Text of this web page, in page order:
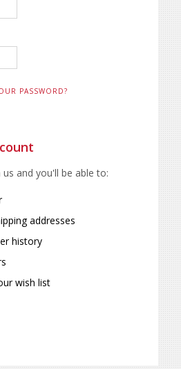
PASSWORD?
and you'll be able to:
addresses
history
wish list